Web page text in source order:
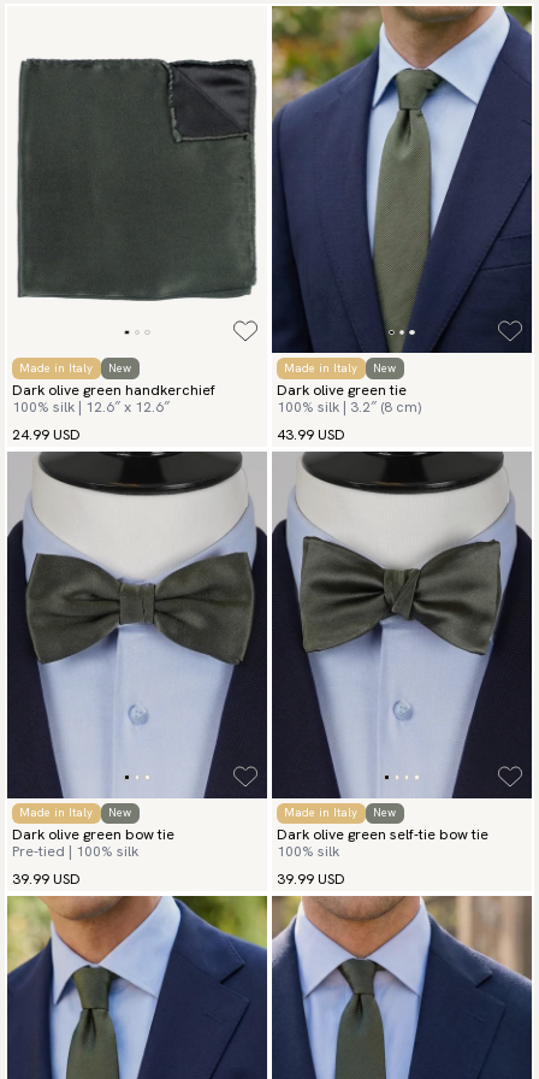
Made in Italy New
Dark olive green handkerchief
100% silk | 12.6″ x 12.6″
24.99 USD
Made in Italy New
Dark olive green tie
100% silk | 3.2″ (8 cm)
43.99 USD
Made in Italy New
Dark olive green bow tie
Pre-tied | 100% silk
39.99 USD
Made in Italy New
Dark olive green self-tie bow tie
100% silk
39.99 USD